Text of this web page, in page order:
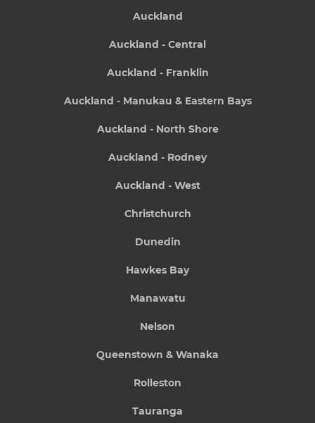
Auckland
Auckland - Central
Auckland - Franklin
Auckland - Manukau & Eastern Bays
Auckland - North Shore
Auckland - Rodney
Auckland - West
Christchurch
Dunedin
Hawkes Bay
Manawatu
Nelson
Queenstown & Wanaka
Rolleston
Tauranga